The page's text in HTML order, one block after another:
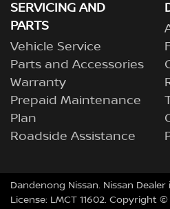
SERVICING AND
PARTS
Vehicle Service
Parts and Accessories
Warranty
Prepaid Maintenance
Plan
Roadside Assistance
Dandenong Nissan. Nissan Dealer
License: LMCT 11602. Copyright ©